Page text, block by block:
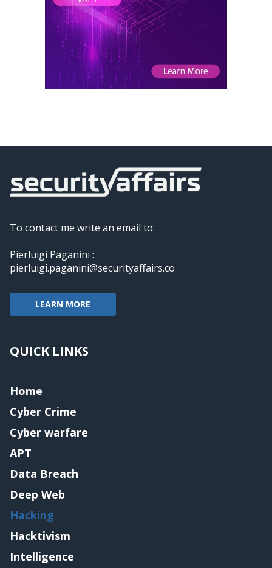
To contact me write an email to:
Pierluigi Paganini :
pierluigi.paganini@securityaffairs.co
LEARN MORE
QUICK LINKS
Home
Cyber Crime
Cyber warfare
APT
Data Breach
Deep Web
Hacking
Hacktivism
Intelligence